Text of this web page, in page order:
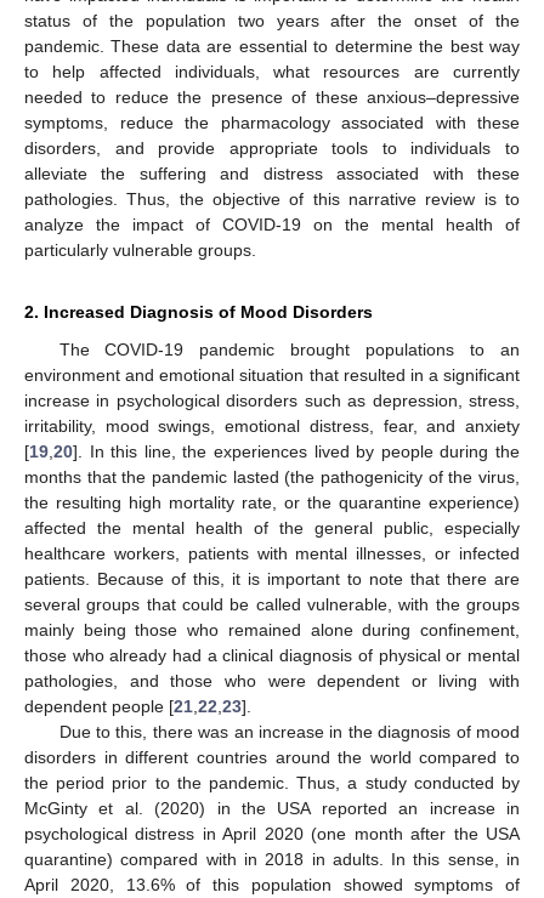
status of the population two years after the onset of the
pandemic. These data are essential to determine the best way
to help affected individuals, what resources are currently
needed to reduce the presence of these anxious–depressive
symptoms, reduce the pharmacology associated with these
disorders, and provide appropriate tools to individuals to
alleviate the suffering and distress associated with these
pathologies. Thus, the objective of this narrative review is to
analyze the impact of COVID-19 on the mental health of
particularly vulnerable groups.
2. Increased Diagnosis of Mood Disorders
The COVID-19 pandemic brought populations to an
environment and emotional situation that resulted in a significant
increase in psychological disorders such as depression, stress,
irritability, mood swings, emotional distress, fear, and anxiety
[19 20]. In this line, the experiences lived by people during the
months that the pandemic lasted (the pathogenicity of the virus,
the resulting high mortality rate, or the quarantine experience)
affected the mental health of the general public, especially
healthcare workers, patients with mental illnesses, or infected
patients. Because of this, it is important to note that there are
several groups that could be called vulnerable, with the groups
mainly being those who remained alone during confinement,
those who already had a clinical diagnosis of physical or mental
pathologies, and those who were dependent or living with
dependent people [21 22 23].
Due to this, there was an increase in the diagnosis of mood
disorders in different countries around the world compared to
the period prior to the pandemic. Thus, a study conducted by
McGinty et al. (2020) in the USA reported an increase in
psychological distress in April 2020 (one month after the USA
quarantine) compared with in 2018 in adults. In this sense, in
April 2020, 13.6% of this population showed symptoms of